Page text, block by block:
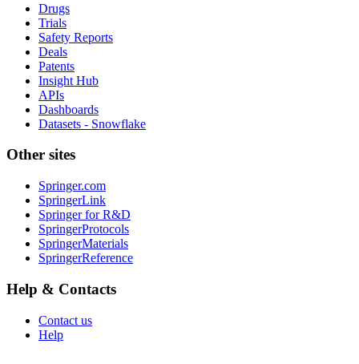
Drugs
Trials
Safety Reports
Deals
Patents
Insight Hub
APIs
Dashboards
Datasets - Snowflake
Other sites
Springer.com
SpringerLink
Springer for R&D
SpringerProtocols
SpringerMaterials
SpringerReference
Help & Contacts
Contact us
Help